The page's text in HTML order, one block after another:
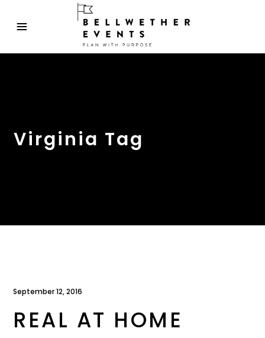
Virginia Tag
September 12, 2016
REAL AT HOME